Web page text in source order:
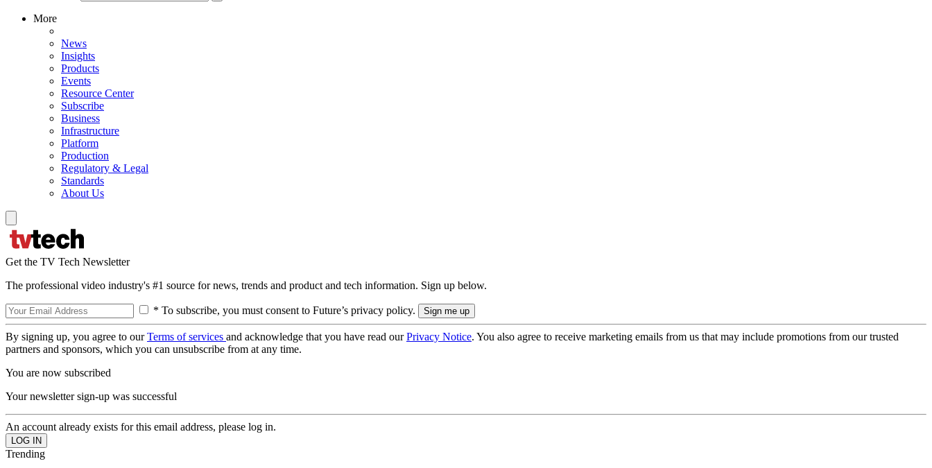
More
News
Insights
Products
Events
Resource Center
Subscribe
Business
Infrastructure
Platform
Production
Regulatory & Legal
Standards
About Us
Get the TV Tech Newsletter
The professional video industry's #1 source for news, trends and product and tech information. Sign up below.
* To subscribe, you must consent to Future’s privacy policy.
By signing up, you agree to ourTerms of services and acknowledge that you have read ourPrivacy Notice. You also agree to receive marketing emails from us that may include promotions from our trusted
partners and sponsors, which you can unsubscribe from at any time.
You are now subscribed
Your newsletter sign-up was successful
An account already exists for this email address, please log in.
Trending